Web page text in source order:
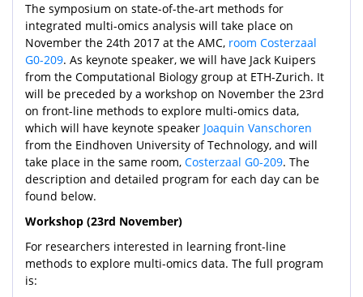
The symposium on state-of-the-art methods for
integrated multi-omics analysis will take place on
November the 24th 2017 at the AMC, room Costerzaal
G0-209. As keynote speaker, we will have Jack Kuipers
from the Computational Biology group at ETH-Zurich. It
will be preceded by a workshop on November the 23rd
on front-line methods to explore multi-omics data,
which will have keynote speaker Joaquin Vanschoren
from the Eindhoven University of Technology, and will
take place in the same room, Costerzaal G0-209. The
description and detailed program for each day can be
found below.
Workshop (23rd November)
For researchers interested in learning front-line
methods to explore multi-omics data. The full program
is: